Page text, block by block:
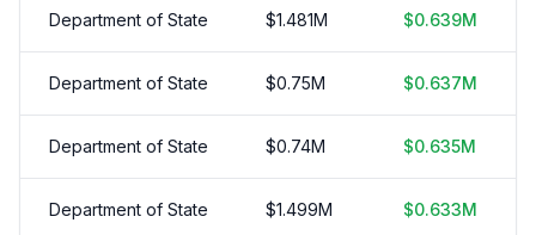
Department of State $1.481M $0.639M
Department of State $0.75M $0.637M
Department of State $0.74M $0.635M
Department of State $1.499M $0.633M